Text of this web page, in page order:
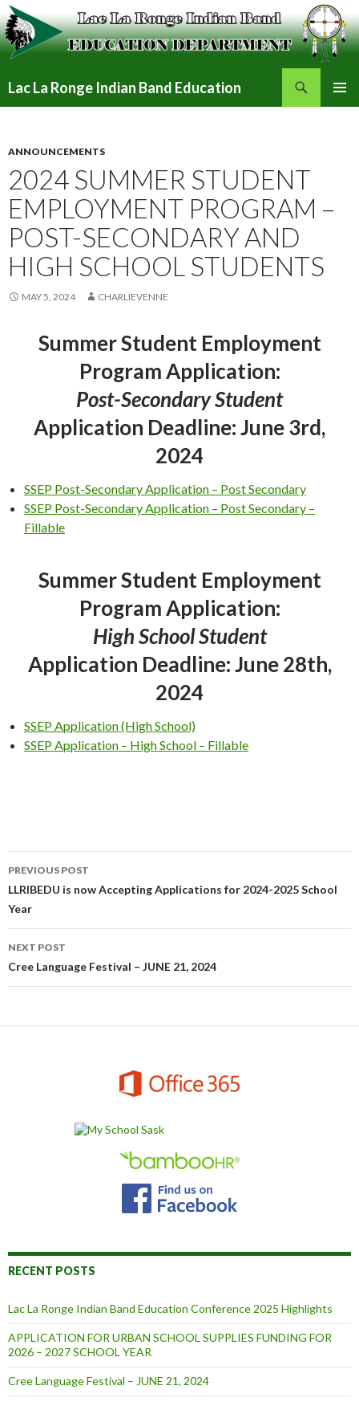
Lac La Ronge Indian Band Education
ANNOUNCEMENTS
2024 SUMMER STUDENT
EMPLOYMENT PROGRAM –
POST-SECONDARY AND
HIGH SCHOOL STUDENTS
MAY 5, 2024 CHARLIEVENNE
Summer Student Employment
Program Application:
Post-Secondary Student
Application Deadline: June 3rd,
2024
SSEP Post-Secondary Application – Post Secondary
SSEP Post-Secondary Application – Post Secondary –
Fillable
Summer Student Employment
Program Application:
High School Student
Application Deadline: June 28th,
2024
SSEP Application (High School)
SSEP Application – High School – Fillable
Post
navigation
PREVIOUS POST
LLRIBEDU is now Accepting Applications for 2024-2025 School
Year
NEXT POST
Cree Language Festival – JUNE 21, 2024
RECENT POSTS
Lac La Ronge Indian Band Education Conference 2025 Highlights
APPLICATION FOR URBAN SCHOOL SUPPLIES FUNDING FOR
2026 – 2027 SCHOOL YEAR
Cree Language Festival – JUNE 21, 2024